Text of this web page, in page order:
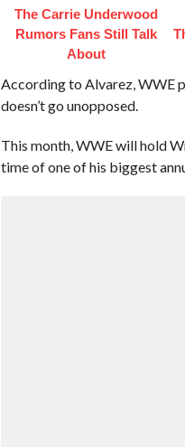
The Carrie Underwood
Rumors Fans Still Talk
About
According to Alvarez, WWE
doesn’t go unopposed.
This month, WWE will hold
time of one of his biggest